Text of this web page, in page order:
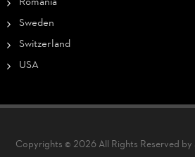
Sweden
Switzerland
USA
Copyrights © 2026 All Rights Reserved by